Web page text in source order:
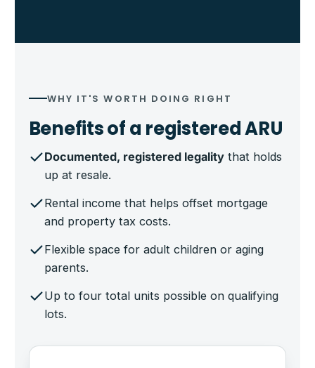
WHY IT'S WORTH DOING RIGHT
Benefits of a registered ARU
Documented, registered legalitythat holds
up at resale.
Rental income that helps offset mortgage
and property tax costs.
Flexible space for adult children or aging
parents.
Up to four total units possible on qualifying
lots.